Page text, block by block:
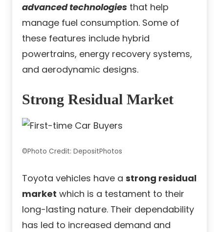
advanced technologies that help
manage fuel consumption. Some of
these features include hybrid
powertrains, energy recovery systems,
and aerodynamic designs.
Strong Residual Market
©Photo Credit: DepositPhotos
Toyota vehicles have a strong residual
market which is a testament to their
long-lasting nature. Their dependability
has led to increased demand and